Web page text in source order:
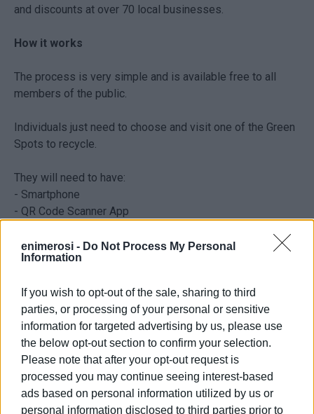
enimerosi - Do Not Process My Personal
Information
If you wish to opt-out of the sale, sharing to third
parties, or processing of your personal or sensitive
information for targeted advertising by us, please use
the below opt-out section to confirm your selection.
Please note that after your opt-out request is
processed you may continue seeing interest-based
ads based on personal information utilized by us or
personal information disclosed to third parties prior to
and discounts at over 70 local businesses.
How it works
The process is very simple and is available free to all
members of the public.
Individuals just need to choose and visit one of the Green
Spots to recycle.
They will need to have:
- Smartphone
- QR Code Scanner App
The Municipal platform FollowGreen also has an app
Google Play for Android.
For more details and guidelines visit the FollowGreen site
where an account can easily be opened. Alternatively, help
and advice can be had from volunteers at any of the Green
Spots in the Central Corfu & Diapontia Islands
Municipality.